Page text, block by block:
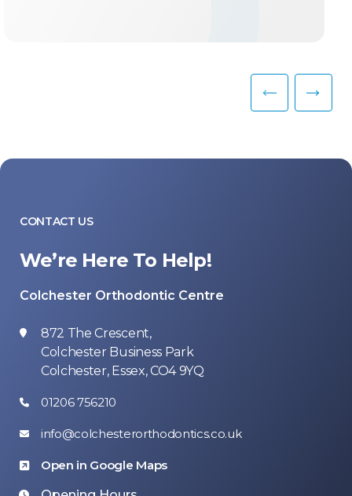
CONTACT US
We’re Here To Help!
Colchester Orthodontic Centre
872 The Crescent,
Colchester Business Park
Colchester, Essex, CO4 9YQ
01206 756210
info@colchesterorthodontics.co.uk
Open in Google Maps